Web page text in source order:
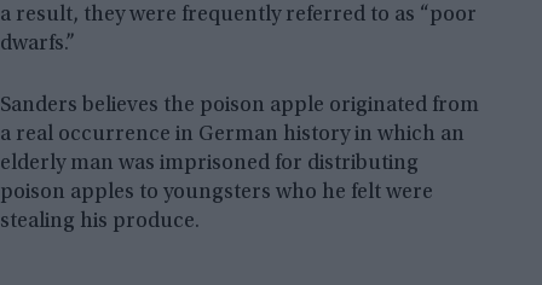
a result, they were frequently referred to as “poor
dwarfs.”
Sanders believes the poison apple originated from
a real occurrence in German history in which an
elderly man was imprisoned for distributing
poison apples to youngsters who he felt were
stealing his produce.